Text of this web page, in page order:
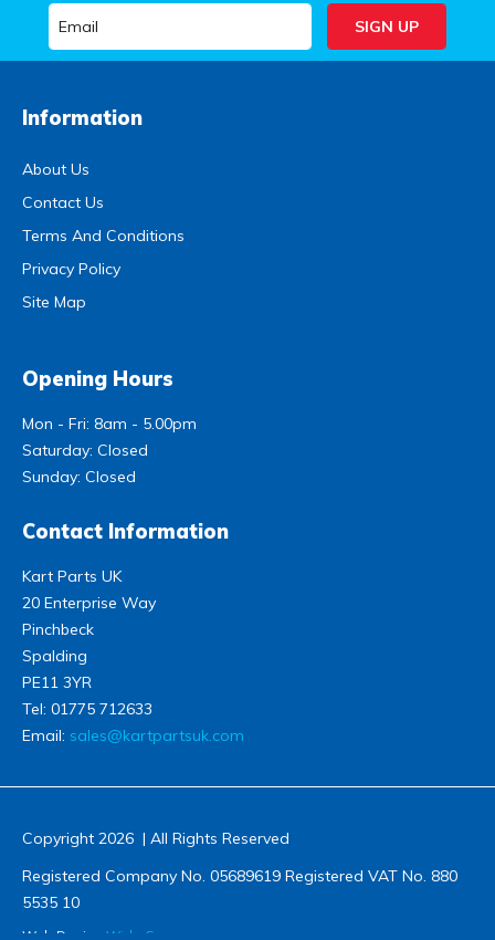
Information
About Us
Contact Us
Terms And Conditions
Privacy Policy
Site Map
Opening Hours
Mon - Fri: 8am - 5.00pm
Saturday: Closed
Sunday: Closed
Contact Information
Kart Parts UK
20 Enterprise Way
Pinchbeck
Spalding
PE11 3YR
Tel: 01775 712633
Email: sales@kartpartsuk.com
Copyright 2026 | All Rights Reserved
Registered Company No. 05689619 Registered VAT No. 880
5535 10
Web Design Wida Group